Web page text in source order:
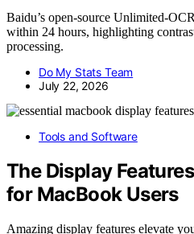
Baidu’s open-source Unlimited-
within 24 hours, highlighting
processing.
Do My Stats Team
July 22, 2026
Tools and Software
The Display
for MacBook Users
Amazing display features elevate